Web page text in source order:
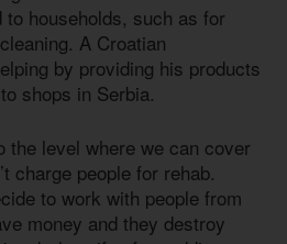
households, such as for
A Croatian
by providing his products
shops in Serbia.
the level where we can cover
charge people for rehab.
to work with people from
money and they destroy